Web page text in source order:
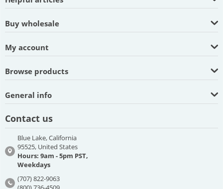
Buy wholesale
My account
Browse products
General info
Contact us
Blue Lake, California
95525, United States
Hours: 9am - 5pm PST,
Weekdays
(707) 822-9063